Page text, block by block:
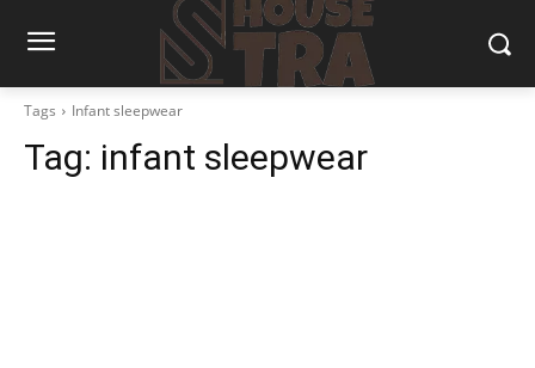
Tags Infant sleepwear
Tag: infant sleepwear